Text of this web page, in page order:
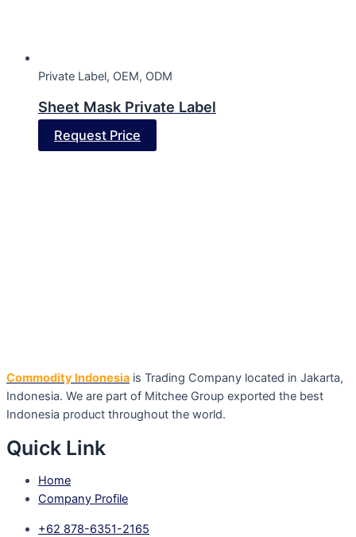
Private Label, OEM, ODM
Sheet Mask Private Label
Request Price
Commodity Indonesia is Trading Company located in Jakarta,
Indonesia. We are part of Mitchee Group exported the best
Indonesia product throughout the world.
Quick Link
Home
Company Profile
+62 878-6351-2165